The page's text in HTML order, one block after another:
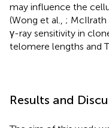
may influence the
(Wong et al., ; McIlrath
γ-ray sensitivity in
telomere lengths and
Results and